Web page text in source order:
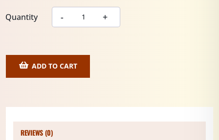
Quantity
ADD TO CART
REVIEWS (0)